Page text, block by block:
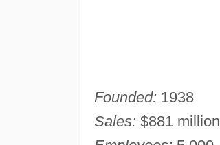
Founded: 1938
Sales: $881 million